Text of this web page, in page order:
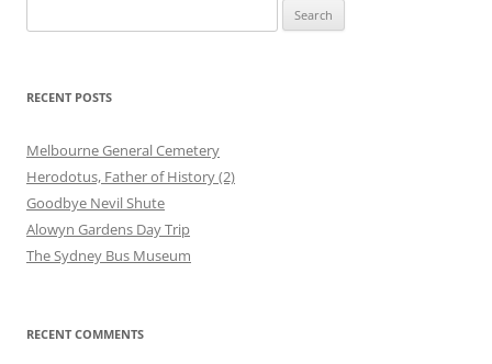
for:
RECENT POSTS
Melbourne General Cemetery
Herodotus, Father of History (2)
Goodbye Nevil Shute
Alowyn Gardens Day Trip
The Sydney Bus Museum
RECENT COMMENTS